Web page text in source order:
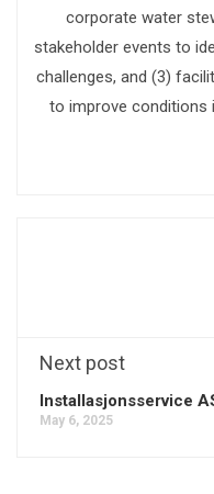
corporate water
stakeholder events to
challenges, and (3)
to improve conditions
Next post
Installasjonsservice
May 6, 2025